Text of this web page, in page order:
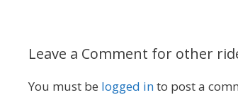
Leave a Comment for other
You must be logged into post a